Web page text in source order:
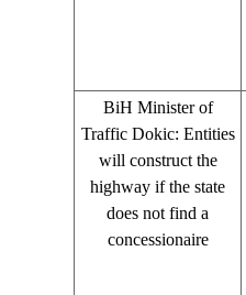
BiH Minister of
Traffic Dokic: Entities
will construct the
highway if the state
does not find a
concessionaire